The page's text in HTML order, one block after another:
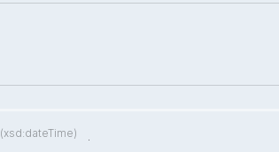
(xsd:dateTime) .